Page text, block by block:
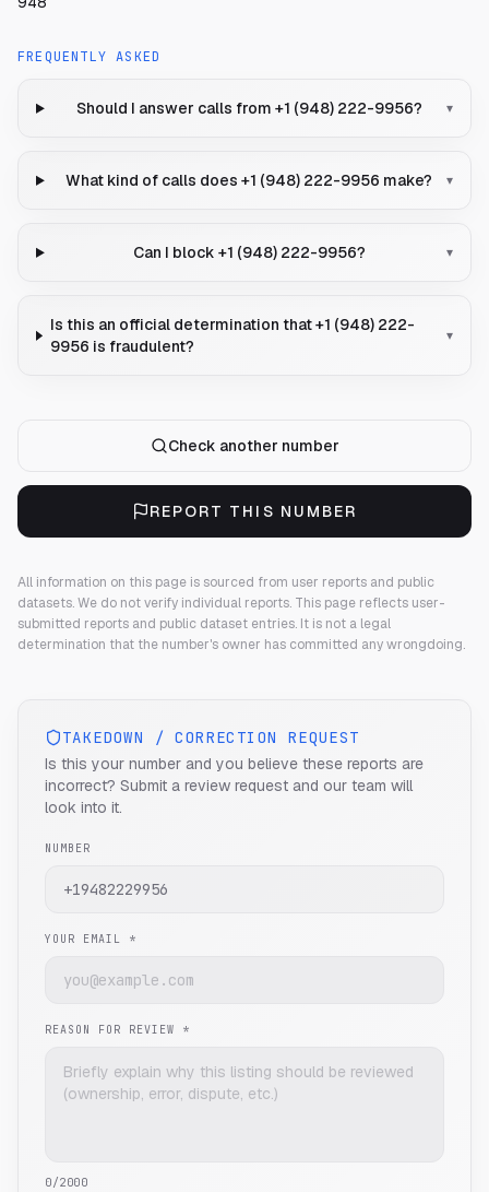
FREQUENTLY ASKED
Should I answer calls from +1 (948) 222-9956? ▾
What kind of calls does +1 (948) 222-9956 make? ▾
Can I block +1 (948) 222-9956? ▾
Is this an official determination that +1 (948) 222-
9956 is fraudulent?
▾
Check another number
REPORT THIS NUMBER
All information on this page is sourced from user reports and public
datasets. We do not verify individual reports. This page reflects user-
submitted reports and public dataset entries. It is not a legal
determination that the number's owner has committed any wrongdoing.
TAKEDOWN / CORRECTION REQUEST
Is this your number and you believe these reports are
incorrect? Submit a review request and our team will
look into it.
NUMBER
YOUR EMAIL *
REASON FOR REVIEW *
0/2000